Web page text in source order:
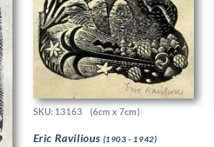
SKU: 13163 (6cm x 7cm)
Eric Ravilious (1903 - 1942)